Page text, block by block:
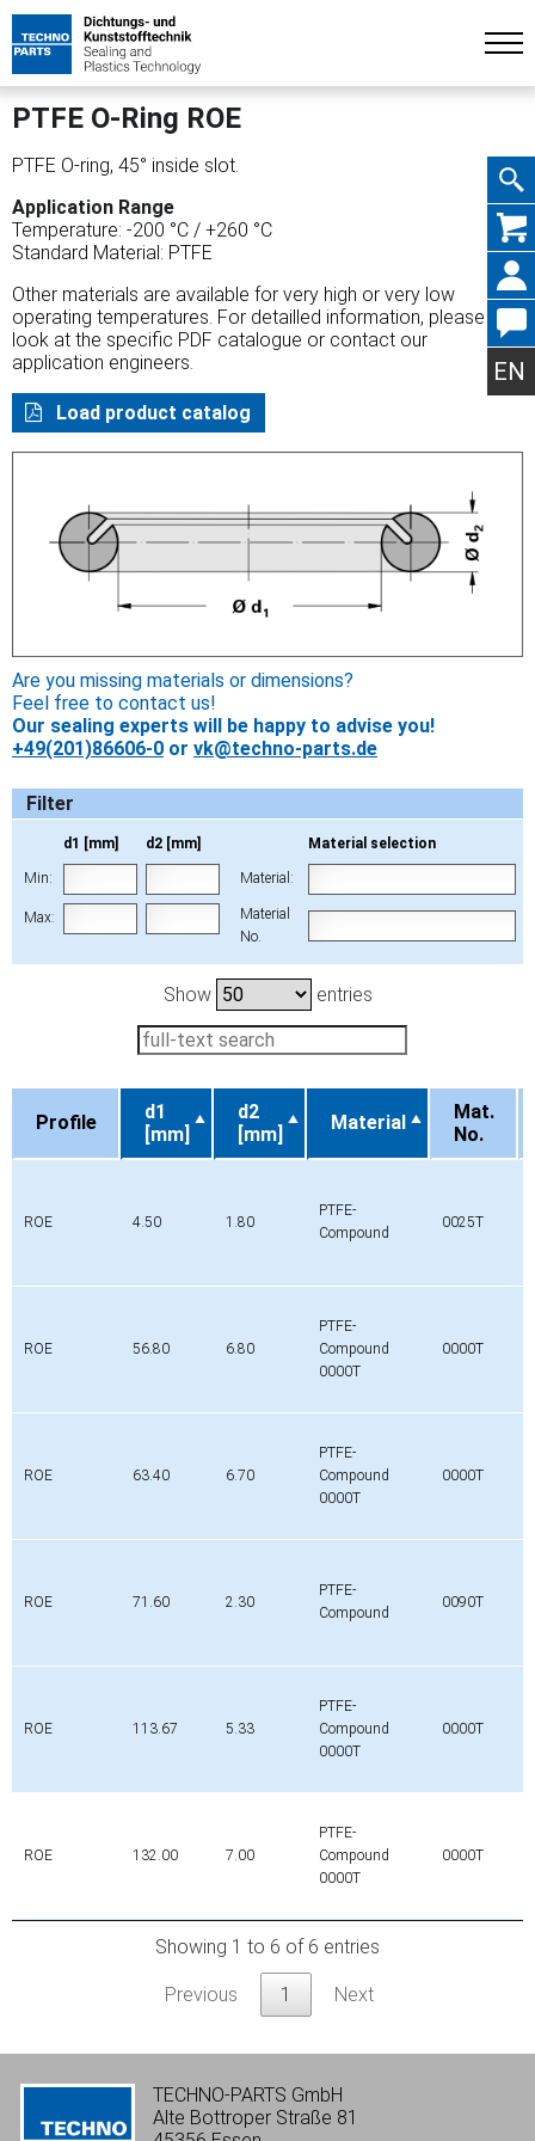
Skip
EN
PTFE O-Ring ROE
PTFE O-ring, 45° inside slot.
Application Range
Temperature: -200 °C / +260 °C
Standard Material: PTFE
Other materials are available for very high or very low
operating temperatures. For detailled information, please
look at the specific PDF catalogue or contact our
application engineers.
Load product catalog
Are you missing materials or dimensions?
Feel free to contact us!
Our sealing experts will be happy to advise you!
+49(201)86606-0 or vk@techno-parts.de
Filter
d1 [mm] d2 [mm]
Min:
Max:
Material selection
Material:
Material
No.
Show entries
Profile
d1
[mm]
d2
[mm]
Material
Mat.
No.
ROE 4.50 1.80
PTFE-
Compound
0025T
ROE 56.80 6.80
PTFE-
Compound
0000T
0000T
ROE 63.40 6.70
PTFE-
Compound
0000T
0000T
ROE 71.60 2.30
PTFE-
Compound
0090T
ROE 113.67 5.33
PTFE-
Compound
0000T
0000T
ROE 132.00 7.00
PTFE-
Compound
0000T
0000T
Showing 1 to 6 of 6 entries
Previous 1 Next
TECHNO-PARTS GmbH
Alte Bottroper Straße 81